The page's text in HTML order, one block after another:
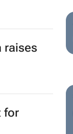
raises
for